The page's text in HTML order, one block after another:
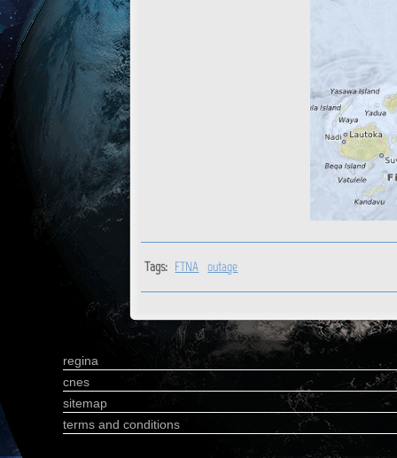
Tags: FTNA outage
regina
cnes
sitemap
terms and conditions